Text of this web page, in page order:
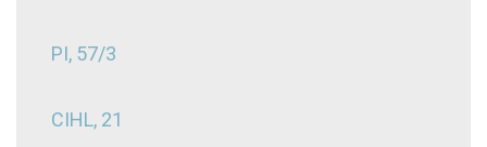
PI, 57/3
CIHL, 21